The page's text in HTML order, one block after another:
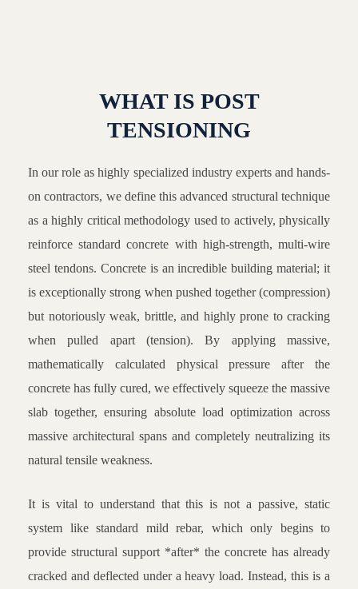
WHAT IS POST
TENSIONING
In our role as highly specialized industry experts and hands-
on contractors, we define this advanced structural technique
as a highly critical methodology used to actively, physically
reinforce standard concrete with high-strength, multi-wire
steel tendons. Concrete is an incredible building material; it
is exceptionally strong when pushed together (compression)
but notoriously weak, brittle, and highly prone to cracking
when pulled apart (tension). By applying massive,
mathematically calculated physical pressure after the
concrete has fully cured, we effectively squeeze the massive
slab together, ensuring absolute load optimization across
massive architectural spans and completely neutralizing its
natural tensile weakness.
It is vital to understand that this is not a passive, static
system like standard mild rebar, which only begins to
provide structural support *after* the concrete has already
cracked and deflected under a heavy load. Instead, this is a